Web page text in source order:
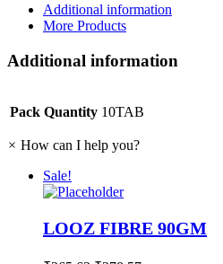
Additional information
More Products
Additional information
Pack Quantity 10TAB
× How can I help you?
Sale!
LOOZ FIBRE 90GM